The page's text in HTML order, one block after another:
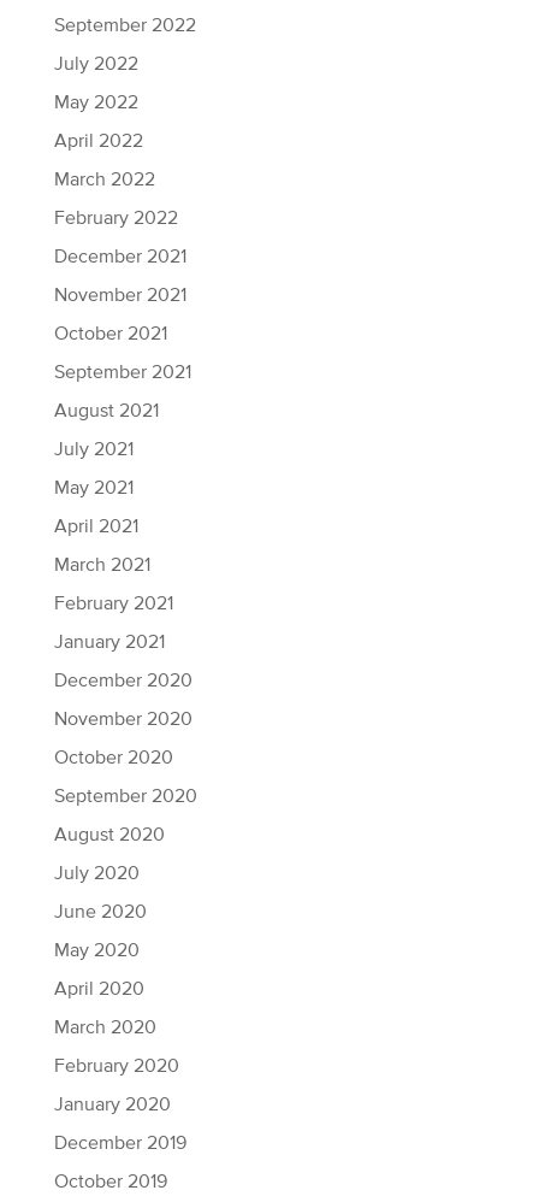
September 2022
July 2022
May 2022
April 2022
March 2022
February 2022
December 2021
November 2021
October 2021
September 2021
August 2021
July 2021
May 2021
April 2021
March 2021
February 2021
January 2021
December 2020
November 2020
October 2020
September 2020
August 2020
July 2020
June 2020
May 2020
April 2020
March 2020
February 2020
January 2020
December 2019
October 2019